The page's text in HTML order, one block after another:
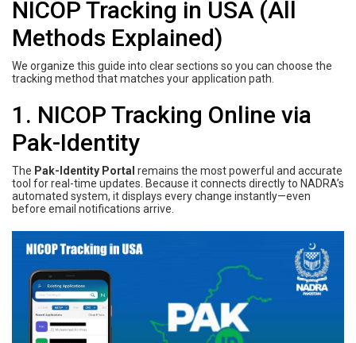
NICOP Tracking in USA (All
Methods Explained)
We organize this guide into clear sections so you can choose the
tracking method that matches your application path.
1. NICOP Tracking Online via
Pak-Identity
The Pak-Identity Portal remains the most powerful and accurate
tool for real-time updates. Because it connects directly to NADRA’s
automated system, it displays every change instantly—even
before email notifications arrive.